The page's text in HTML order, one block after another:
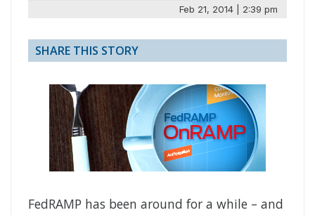
Feb 21, 2014 | 2:39 pm
SHARE THIS STORY
FedRAMP has been around for a while – and